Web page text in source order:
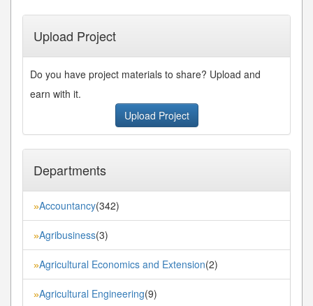
Upload Project
Do you have project materials to share? Upload and
earn with it.
Upload Project
Departments
»Accountancy(342)
»Agribusiness(3)
»Agricultural Economics and Extension(2)
»Agricultural Engineering(9)